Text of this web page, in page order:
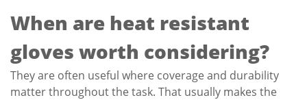
When are heat resistant
gloves worth considering?
They are often useful where coverage and durability
matter throughout the task. That usually makes the